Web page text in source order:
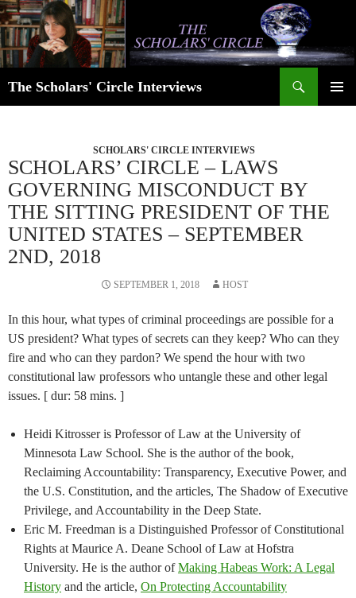
Skip
to
content
The Scholars' Circle Interviews
SCHOLARS' CIRCLE INTERVIEWS
SCHOLARS’ CIRCLE – LAWS
GOVERNING MISCONDUCT BY
THE SITTING PRESIDENT OF THE
UNITED STATES – SEPTEMBER
2ND, 2018
SEPTEMBER 1, 2018 HOST
In this hour, what types of criminal proceedings are possible for a
US president? What types of secrets can they keep? Who can they
fire and who can they pardon? We spend the hour with two
constitutional law professors who untangle these and other legal
issues. [ dur: 58 mins. ]
Heidi Kitrosser is Professor of Law at the University of
Minnesota Law School. She is the author of the book,
Reclaiming Accountability: Transparency, Executive Power, and
the U.S. Constitution, and the articles, The Shadow of Executive
Privilege, and Accountability in the Deep State.
Eric M. Freedman is a Distinguished Professor of Constitutional
Rights at Maurice A. Deane School of Law at Hofstra
University. He is the author ofMaking Habeas Work: A Legal
History and the article, On Protecting Accountability